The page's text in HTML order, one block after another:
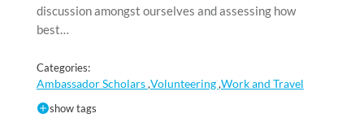
discussion amongst ourselves and assessing how
best…
Categories:
Ambassador Scholars,Volunteering,Work and Travel
show tags